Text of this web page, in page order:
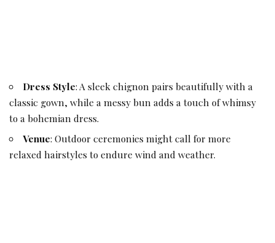
Dress Style: A sleek chignon pairs beautifully with a
classic gown, while a messy bun adds a touch of whimsy
to a bohemian dress.
Venue: Outdoor ceremonies might call for more
relaxed hairstyles to endure wind and weather.